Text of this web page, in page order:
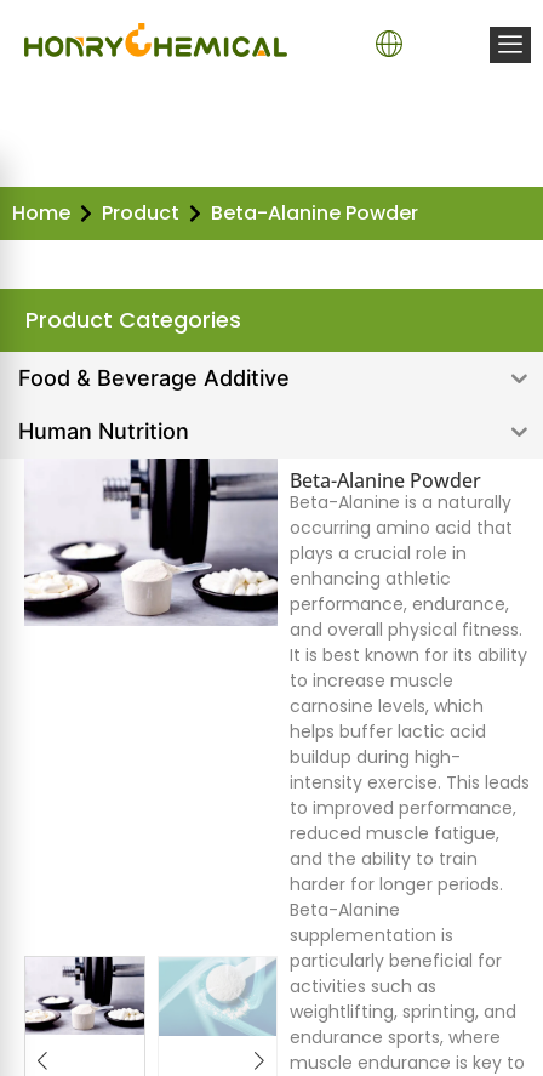
Home Product Beta-Alanine Powder
Product Categories
Food & Beverage Additive
Human Nutrition
Beta-Alanine Powder
Beta-Alanine is a naturally
occurring amino acid that
plays a crucial role in
enhancing athletic
performance, endurance,
and overall physical fitness.
It is best known for its ability
to increase muscle
carnosine levels, which
helps buffer lactic acid
buildup during high-
intensity exercise. This leads
to improved performance,
reduced muscle fatigue,
and the ability to train
harder for longer periods.
Beta-Alanine
supplementation is
particularly beneficial for
activities such as
weightlifting, sprinting, and
endurance sports, where
muscle endurance is key to